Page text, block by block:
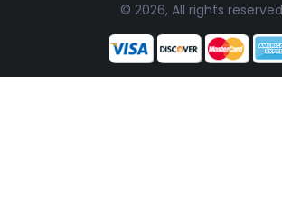
© 2026, All rights